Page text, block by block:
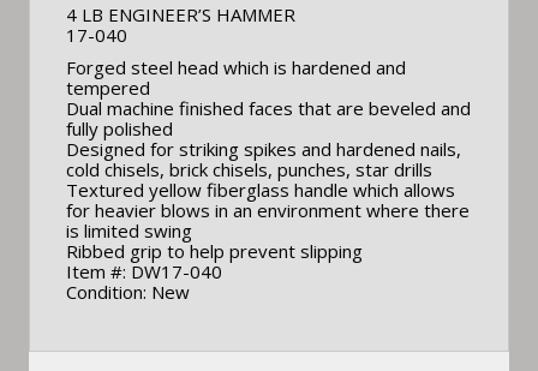
4 LB ENGINEER’S HAMMER
17-040
Forged steel head which is hardened and
tempered
Dual machine finished faces that are beveled and
fully polished
Designed for striking spikes and hardened nails,
cold chisels, brick chisels, punches, star drills
Textured yellow fiberglass handle which allows
for heavier blows in an environment where there
is limited swing
Ribbed grip to help prevent slipping
Item #: DW17-040
Condition: New